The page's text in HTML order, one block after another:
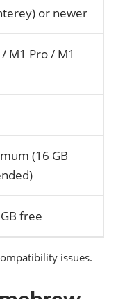
or newer
M1 Pro / M1
(16 GB
free
issues.